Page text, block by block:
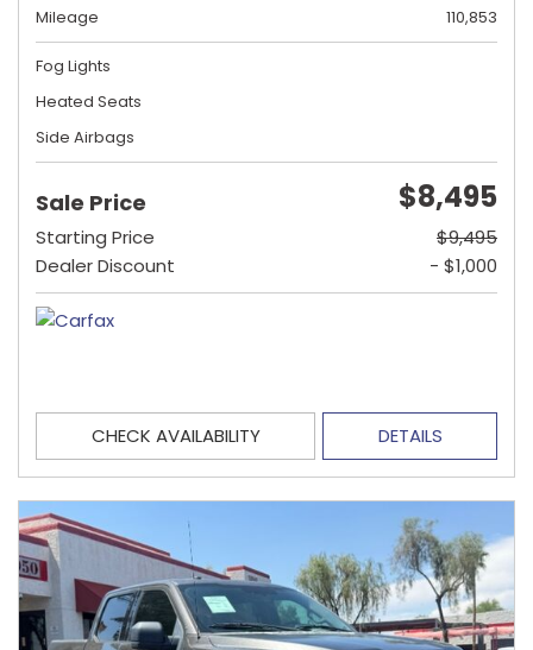
Mileage
110,853
Fog Lights
Heated Seats
Side Airbags
Sale Price $8,495
Starting Price
$9,495
Dealer Discount
- $1,000
CHECK AVAILABILITY DETAILS